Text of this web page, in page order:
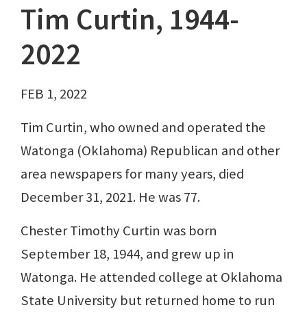
Tim Curtin, 1944-
2022
FEB 1, 2022
Tim Curtin, who owned and operated the
Watonga (Oklahoma) Republican and other
area newspapers for many years, died
December 31, 2021. He was 77.
Chester Timothy Curtin was born
September 18, 1944, and grew up in
Watonga. He attended college at Oklahoma
State University but returned home to run